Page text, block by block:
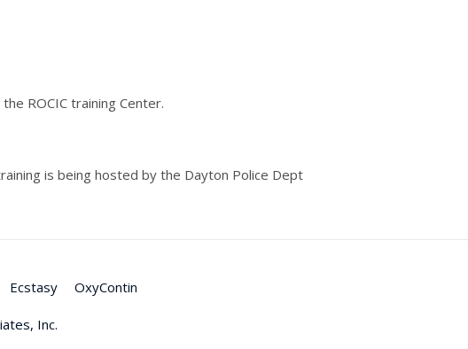
ROCIC training Center.
is being hosted by the Dayton Police Dept
Ecstasy OxyContin
Inc.